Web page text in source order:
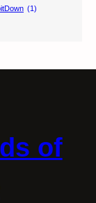
(1)
of